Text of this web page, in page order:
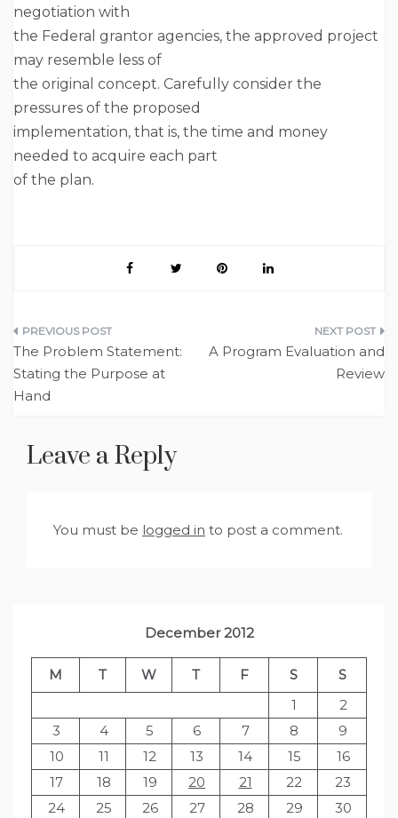
negotiation with
the Federal grantor agencies, the approved project
may resemble less of
the original concept. Carefully consider the
pressures of the proposed
implementation, that is, the time and money
needed to acquire each part
of the plan.
Post
navigation
The Problem Statement:
Stating the Purpose at
Hand
A Program Evaluation and
Review
Leave a Reply
You must be logged in to post a comment.
December 2012
M T W T F S
S
1
2
3
4 5 6 7 8
9
10
11 12 13 14 15
16
17
18 19 20 21 22
23
24
25 26 27 28 29
30